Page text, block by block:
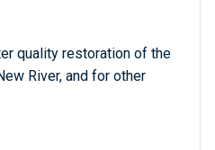
quality restoration of the
River, and for other